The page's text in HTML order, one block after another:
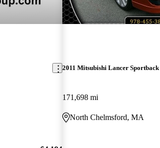
2011 Mitsubishi Lancer Sportback
171,698 mi
North Chelmsford, MA